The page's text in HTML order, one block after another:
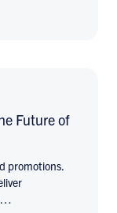
Future of
promotions.